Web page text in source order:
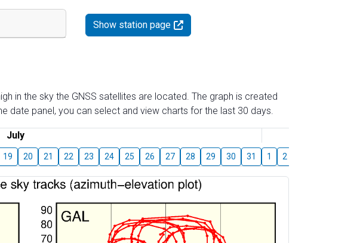
Show station page
in the sky the GNSS satellites are located. The graph is created
date panel, you can select and view charts for the last 30 days.
July
19 20 21 22 23 24 25 26 27 28 29 30 31 1 2